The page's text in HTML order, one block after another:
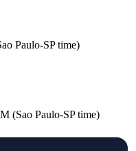
Paulo-SP time)
(Sao Paulo-SP time)